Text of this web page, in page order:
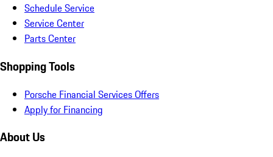
Schedule Service
Service Center
Parts Center
Shopping Tools
Porsche Financial Services Offers
Apply for Financing
About Us